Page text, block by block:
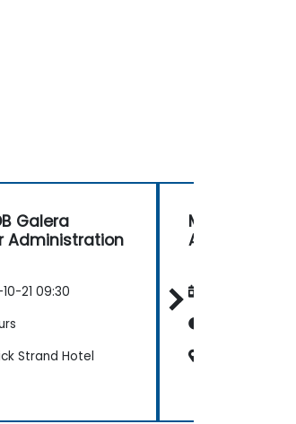
Galera
Administration
21 09:30
Strand Hotel
MySQL